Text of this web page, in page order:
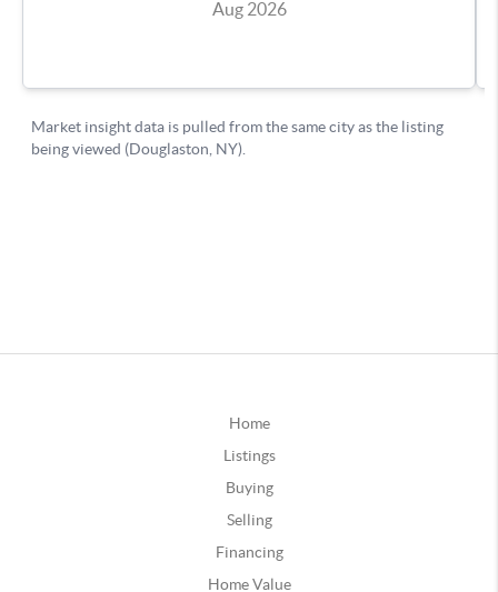
Home
Listings
Buying
Selling
Financing
Home Value